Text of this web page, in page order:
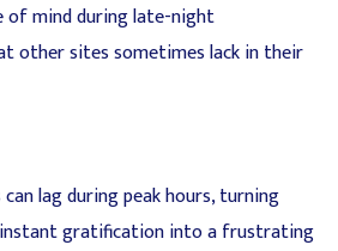
of mind during late-night
other sites sometimes lack in their
lag during peak hours, turning
gratification into a frustrating